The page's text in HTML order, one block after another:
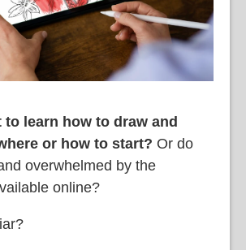
to learn how to draw and
or how to start? Or do
overwhelmed by the
online?